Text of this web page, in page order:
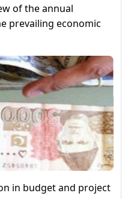
of the annual
prevailing economic
in budget and project